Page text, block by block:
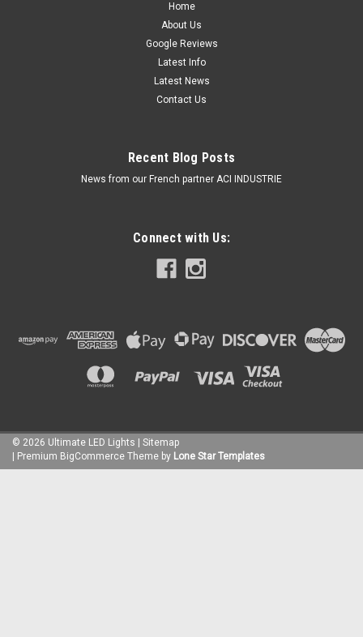
Home
About Us
Google Reviews
Latest Info
Latest News
Contact Us
Recent Blog Posts
News from our French partner ACI INDUSTRIE
Connect with Us:
© 2026 Ultimate LED Lights
| Sitemap
| Premium BigCommerce Theme by Lone Star Templates